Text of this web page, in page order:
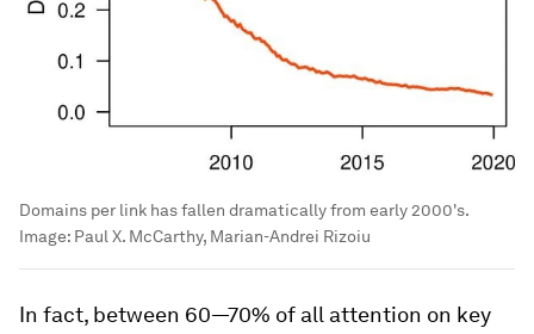
Domains per link has fallen dramatically from early 2000's.
Image: Paul X. McCarthy, Marian-Andrei Rizoiu
In fact, between 60—70% of all attention on key